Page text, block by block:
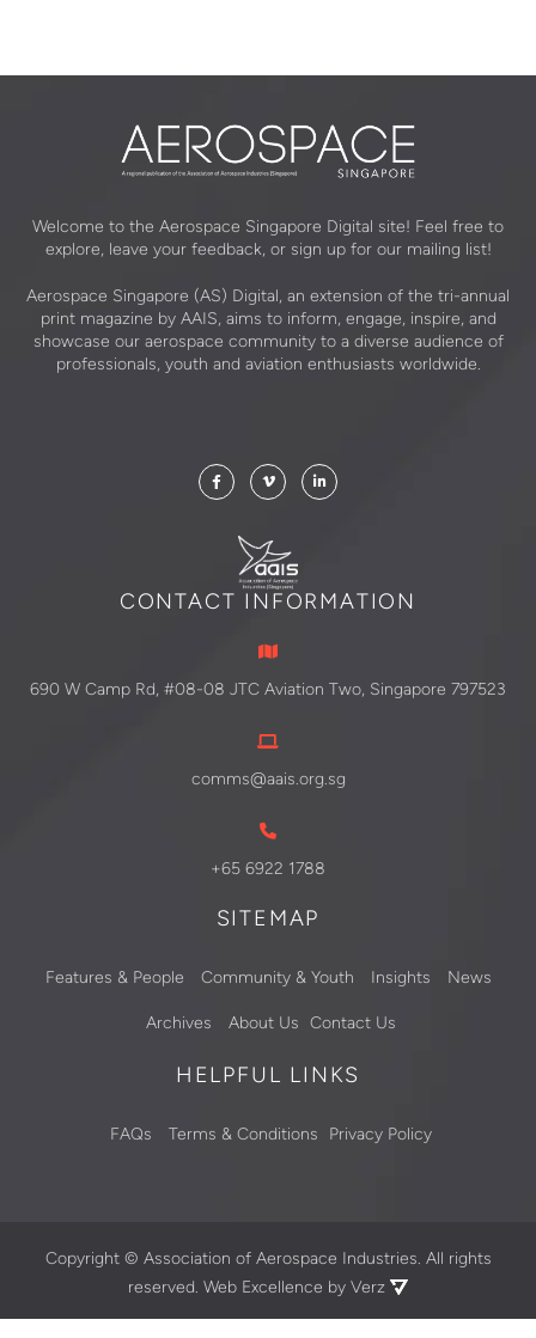
Welcome to the Aerospace Singapore Digital site! Feel free to
explore, leave your feedback, or sign up for our mailing list!
Aerospace Singapore (AS) Digital, an extension of the tri-annual
print magazine by AAIS, aims to inform, engage, inspire, and
showcase our aerospace community to a diverse audience of
professionals, youth and aviation enthusiasts worldwide.
CONTACT INFORMATION
690 W Camp Rd, #08-08 JTC Aviation Two, Singapore 797523
comms@aais.org.sg
+65 6922 1788
SITEMAP
Features & People Community & Youth Insights News
Archives About Us Contact Us
HELPFUL LINKS
FAQs Terms & Conditions Privacy Policy
Copyright © Association of Aerospace Industries. All rights
reserved. Web Excellence by Verz